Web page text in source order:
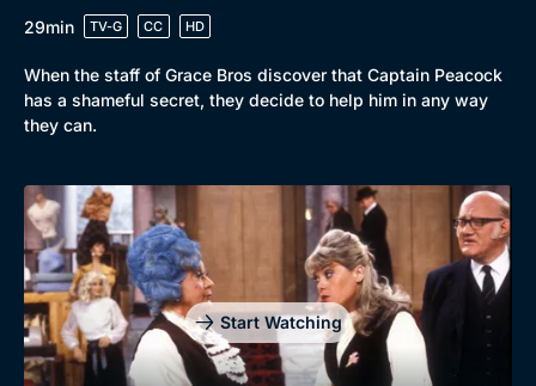
29min
TV-G CC HD
When the staff of Grace Bros discover that Captain Peacock
has a shameful secret, they decide to help him in any way
they can.
Start Watching